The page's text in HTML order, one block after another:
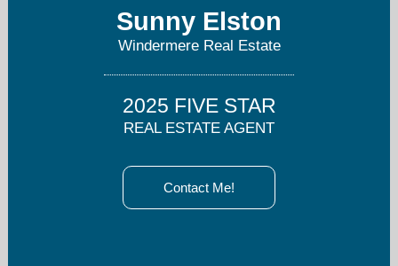
Sunny Elston
Windermere Real Estate
2025 FIVE STAR
REAL ESTATE AGENT
Contact Me!